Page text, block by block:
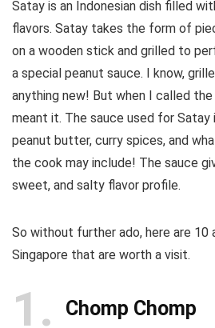
Satay is an Indonesian dish filled
flavors. Satay takes the form of
on a wooden stick and grilled to
a special peanut sauce. I know,
anything new! But when I called
meant it. The sauce used for Satay
peanut butter, curry spices, and
the cook may include! The sauce
sweet, and salty flavor profile.
So without further ado, here are 10
Singapore that are worth a visit.
1 Chomp Chomp